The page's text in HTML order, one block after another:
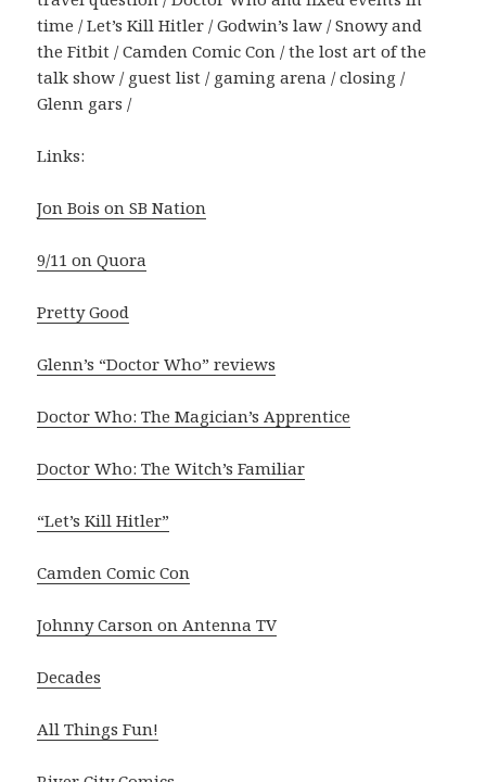
time / Let’s Kill Hitler / Godwin’s law / Snowy and
the Fitbit / Camden Comic Con / the lost art of the
talk show / guest list / gaming arena / closing /
Glenn gars /
Links:
Jon Bois on SB Nation
9/11 on Quora
Pretty Good
Glenn’s “Doctor Who” reviews
Doctor Who: The Magician’s Apprentice
Doctor Who: The Witch’s Familiar
“Let’s Kill Hitler”
Camden Comic Con
Johnny Carson on Antenna TV
Decades
All Things Fun!